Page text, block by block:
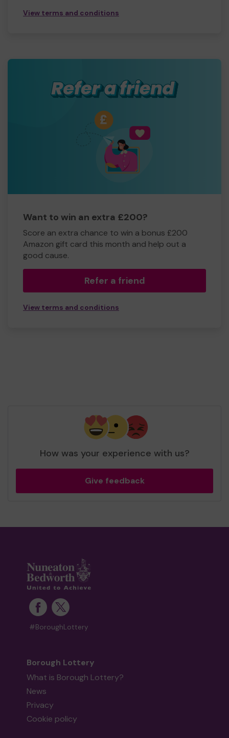
View terms and conditions
Want to win an extra £200?
Score an extra chance to win a bonus £200
Amazon gift card this month and help out a
good cause.
Refer a friend
View terms and conditions
How was your experience with us?
Give feedback
#BoroughLottery
Borough Lottery
What is Borough Lottery?
News
Privacy
Cookie policy